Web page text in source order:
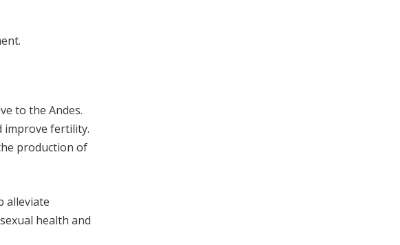
to the Andes.
improve fertility.
production of
alleviate
health and